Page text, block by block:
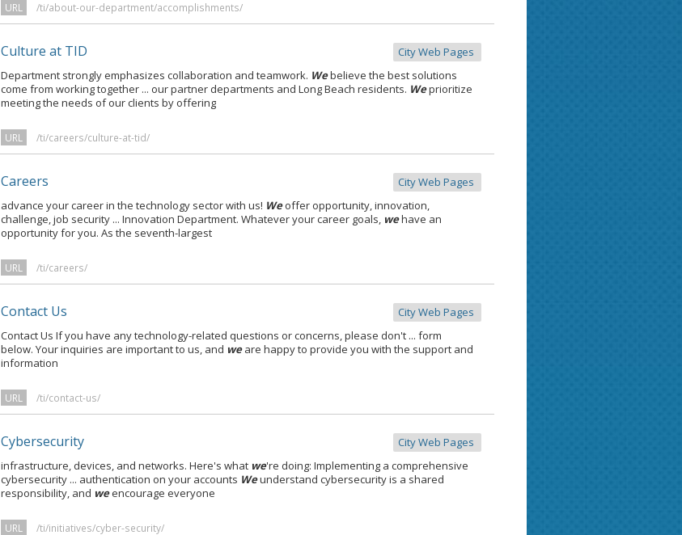
URL /ti/about-our-department/accomplishments/
Culture at TID
City Web Pages
Department strongly emphasizes collaboration and teamwork. Webelieve the best solutions
come from working together ... our partner departments and Long Beach residents. Weprioritize
meeting the needs of our clients by offering
URL /ti/careers/culture-at-tid/
Careers
City Web Pages
advance your career in the technology sector with us! Weoffer opportunity, innovation,
challenge, job security ... Innovation Department. Whatever your career goals, wehave an
opportunity for you. As the seventh-largest
URL /ti/careers/
Contact Us
City Web Pages
Contact Us If you have any technology-related questions or concerns, please don't ... form
below. Your inquiries are important to us, and weare happy to provide you with the support and
information
URL /ti/contact-us/
Cybersecurity
City Web Pages
infrastructure, devices, and networks. Here's what we're doing: Implementing a comprehensive
cybersecurity ... authentication on your accounts Weunderstand cybersecurity is a shared
responsibility, and weencourage everyone
URL /ti/initiatives/cyber-security/